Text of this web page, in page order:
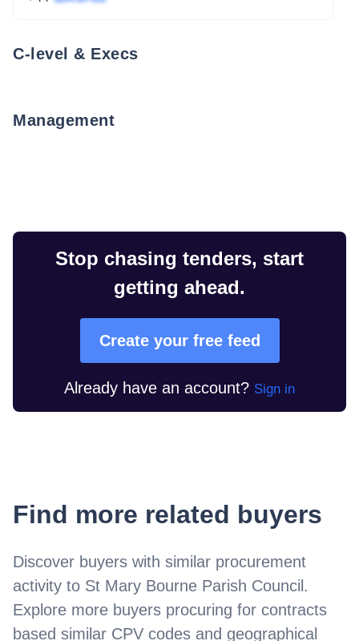
C-level & Execs
Management
Stop chasing tenders, start
getting ahead.
Create your free feed
Already have an account? Sign in
Find more related buyers
Discover buyers with similar procurement
activity to St Mary Bourne Parish Council.
Explore more buyers procuring for contracts
based similar CPV codes and geographical